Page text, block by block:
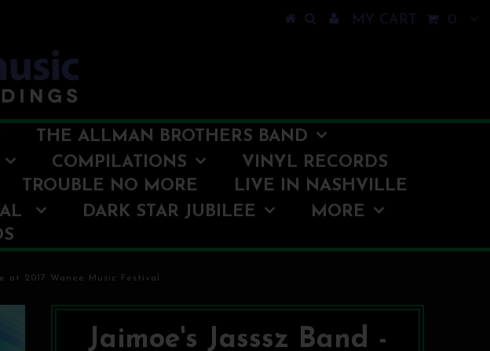
MY CART 0
THE ALLMAN BROTHERS BAND
COMPILATIONS
VINYL RECORDS
TROUBLE NO MORE
LIVE IN NASHVILLE
DARK STAR JUBILEE
MORE
at 2017 Wanee Music Festival
Jaimoe's Jasssz Band -